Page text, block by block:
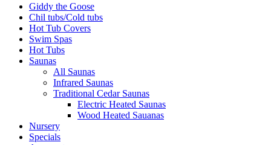
Giddy the Goose
Chil tubs/Cold tubs
Hot Tub Covers
Swim Spas
Hot Tubs
Saunas
All Saunas
Infrared Saunas
Traditional Cedar Saunas
Electric Heated Saunas
Wood Heated Sauanas
Nursery
Specials